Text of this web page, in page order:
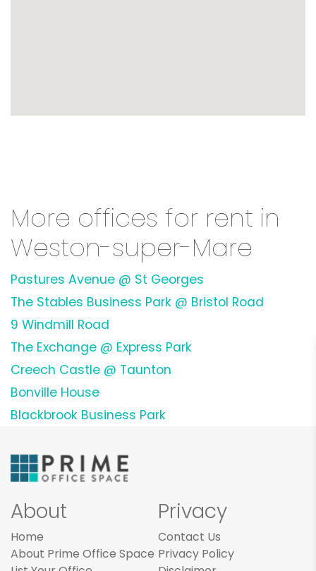
More offices for rent in
Weston-super-Mare
Pastures Avenue @ St Georges
The Stables Business Park @ Bristol Road
9 Windmill Road
The Exchange @ Express Park
Creech Castle @ Taunton
Bonville House
Blackbrook Business Park
About
Home
About Prime Office Space
Privacy
Contact Us
Privacy Policy